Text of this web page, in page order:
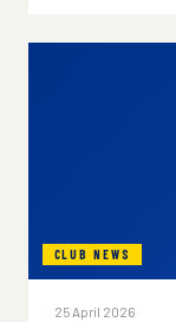
CLUB NEWS
25 April 2026